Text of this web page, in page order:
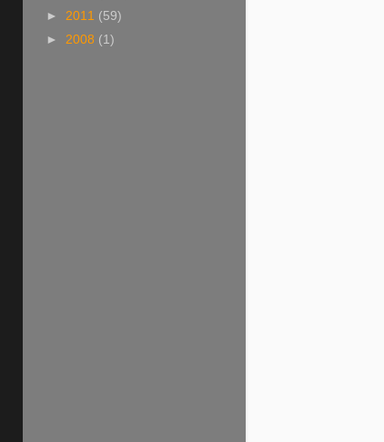
► 2011 (59)
► 2008 (1)